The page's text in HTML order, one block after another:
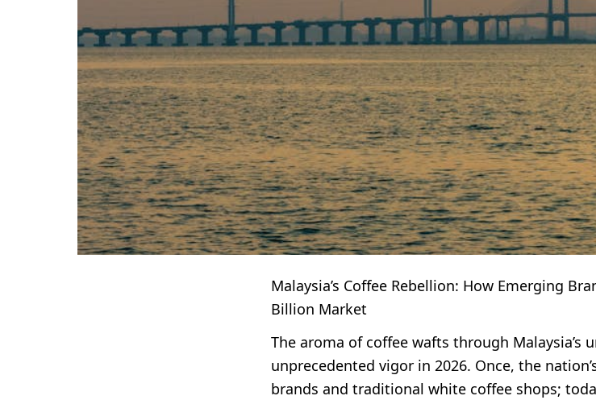
Malaysia’s Coffee Rebellion: How Emerging
Billion Market
The aroma of coffee wafts through Malaysia’s
unprecedented vigor in 2026. Once, the
brands and traditional white coffee shops;